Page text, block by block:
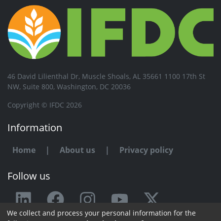
46 David Lilienthal Dr, Muscle Shoals, AL 35661 1100 17th St
NW, Suite 800, Washington, DC 20036
Copyright © IFDC 2026
Information
Home | About us | Privacy policy
Follow us
Any issue or feedback?
We collect and process your personal information for the